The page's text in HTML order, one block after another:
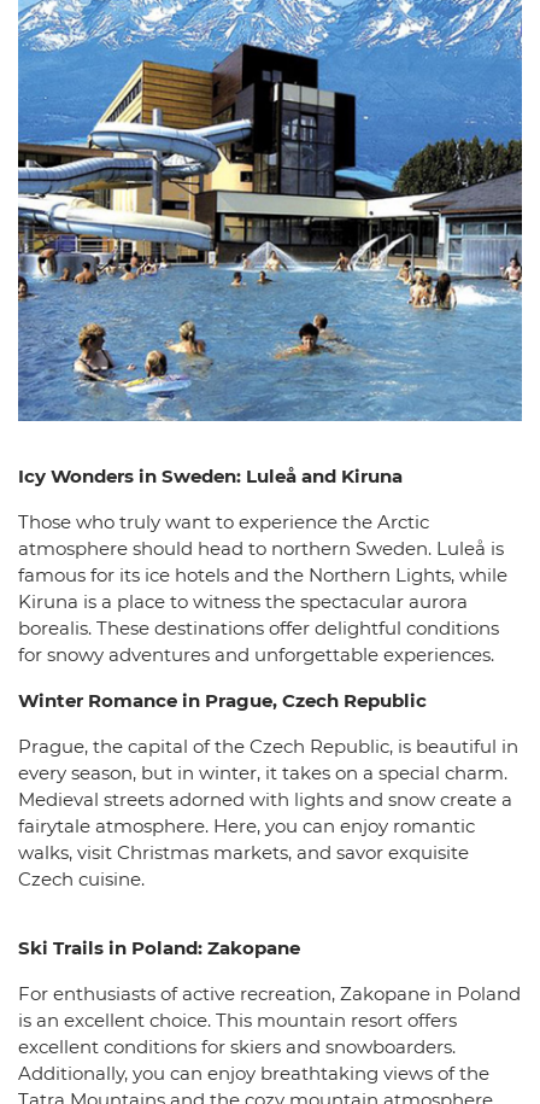
Icy Wonders in Sweden: Luleå and Kiruna
Those who truly want to experience the Arctic
atmosphere should head to northern Sweden. Luleå is
famous for its ice hotels and the Northern Lights, while
Kiruna is a place to witness the spectacular aurora
borealis. These destinations offer delightful conditions
for snowy adventures and unforgettable experiences.
Winter Romance in Prague, Czech Republic
Prague, the capital of the Czech Republic, is beautiful in
every season, but in winter, it takes on a special charm.
Medieval streets adorned with lights and snow create a
fairytale atmosphere. Here, you can enjoy romantic
walks, visit Christmas markets, and savor exquisite
Czech cuisine.
Ski Trails in Poland: Zakopane
For enthusiasts of active recreation, Zakopane in Poland
is an excellent choice. This mountain resort offers
excellent conditions for skiers and snowboarders.
Additionally, you can enjoy breathtaking views of the